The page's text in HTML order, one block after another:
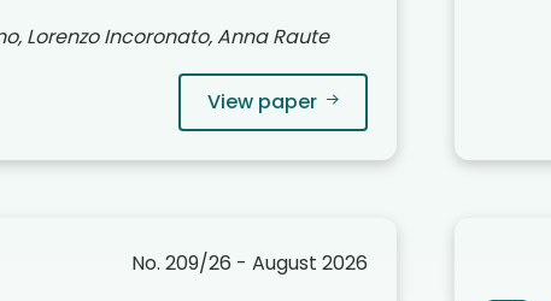
Lorenzo Incoronato, Anna Raute
View paper
No. 209/26 - August 2026